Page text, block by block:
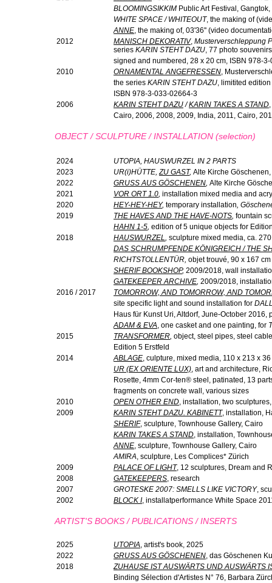
BLOOMINGSIKKIM Public Art Festival,
WHITE SPACE / WHITEOUT, the making of
ANNE, the making of, 03'36'' (video
2012
MANISCH DEKORATIV, Musterverschleppung
series KARIN STEHT DAZU, 77 photo
signed and numbered, 28 x 20 cm, ISBN 978-
2010
ORNAMENTAL ANGEFRESSEN,
the series KARIN STEHT DAZU, limitited
ISBN 978-3-033-02664-3
2006
KARIN STEHT DAZU/KARIN TAKES A STAND
Cairo, 2006, 2008, 2009, India, 2011, Cairo,
OBJECT / SCULPTURE / INSTALLATION (selection)
2024
UTOPIA, HAUSWURZEL IN 2 PARTS
2023
UR(i)HÜTTE,ZU GAST, Alte Kirche
2022
GRUSS AUS GÖSCHENEN, Alte Kirche
2021
VOR ORT 1.0, installation mixed media and
2020
HEY-HEY-HEY, temporary installation,
2019
THE HAVES AND THE HAVE-NOTS, fountain
HAHN 1-5, edition of 5 unique objects for
2018
HAUSWURZEL, sculpture mixed media, ca.
DAS SCHRUMPFENDE KÖNIGREICH / THE
RICHTSTOLLENTÜR, objet trouvé, 90 x 167 cm
SHERIF BOOKSHOP, 2009/2018, wall
GATEKEEPER ARCHIVE, 2009/2018,
2016 / 2017
TOMORROW, AND TOMORROW, AND
site specific light and sound installation for
Haus für Kunst Uri, Altdorf, June-October
ADAM & EVA, one casket and one painting, for
2015
TRANSFORMER, object, steel pipes, steel
Edition 5 Erstfeld
2014
ABLAGE, culpture, mixed media, 110 x 213 x
UR (EX ORIENTE LUX), art and architecture,
Rosette, 4mm Cor-ten® steel, patinated, 13
fragments on concrete wall, various sizes
2010
OPEN OTHER END, installation, two
2009
KARIN STEHT DAZU. KABINETT, installation,
SHERIF, sculpture, Townhouse Gallery, Cairo
KARIN TAKES A STAND, installation,
ANNE, sculpture, Townhouse Gallery, Cairo
AMIRA, sculpture, Les Complices* Zürich
2009
PALACE OF LIGHT, 12 sculptures, Dream and
2008
GATEKEEPERS, research
2007
GROTESKE 2007: SMELLS LIKE VICTORY,
2002
BLOCK I, installatperformance White Space
ARTIST'S BOOKS / PUBLICATIONS / INSERTS
2025 UTOPIA , artist's book, 2025
2022
GRUSS AUS GÖSCHENEN , das Göschenen
2018
ZUHAUSE IST AUSWÄRTS UND AUSWÄRTS
Binding Sélection d'Artistes N° 76, Barbara